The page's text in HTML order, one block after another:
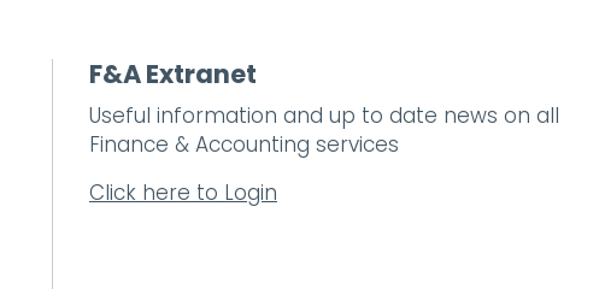
F&A Extranet
Useful information and up to date news on all
Finance & Accounting services
Click here to Login